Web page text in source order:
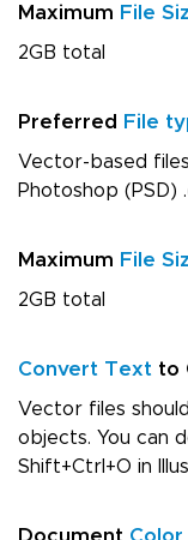
Maximum File
2GB total
Preferred File
Vector-based
Photoshop (PSD)
Maximum File
2GB total
Convert Text to
Vector files
objects. You can
Shift+Ctrl+O in
Document